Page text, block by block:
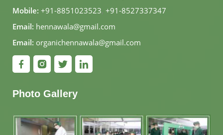
Mobile: +91-8851023523, +91-8527337347
Email: hennawala@gmail.com
Email: organichennawala@gmail.com
Photo Gallery